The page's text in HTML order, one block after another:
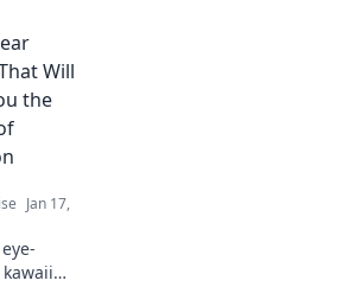
into a
canvas
heads
Will
the
Jan 17,